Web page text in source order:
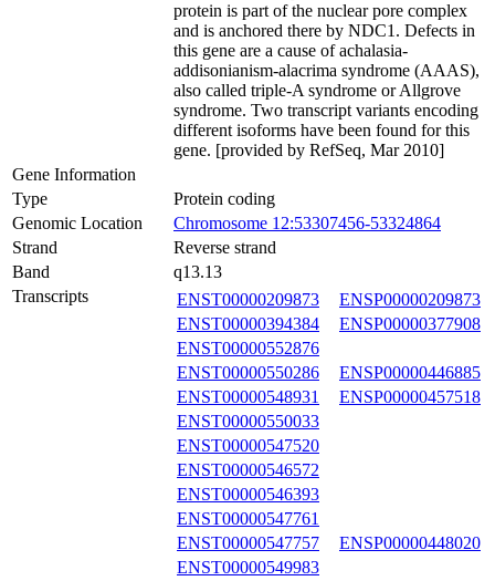
protein is part of the nuclear pore complex
and is anchored there by NDC1. Defects in
this gene are a cause of achalasia-
addisonianism-alacrima syndrome (AAAS),
also called triple-A syndrome or Allgrove
syndrome. Two transcript variants encoding
different isoforms have been found for this
gene. [provided by RefSeq, Mar 2010]
Gene Information
Type
Protein coding
Genomic Location
Chromosome 12:53307456-53324864
Strand
Reverse strand
Band
q13.13
Transcripts
ENST00000209873
ENSP00000209873
ENST00000394384
ENSP00000377908
ENST00000552876
ENST00000550286
ENSP00000446885
ENST00000548931
ENSP00000457518
ENST00000550033
ENST00000547520
ENST00000546572
ENST00000546393
ENST00000547761
ENST00000547757
ENSP00000448020
ENST00000549983